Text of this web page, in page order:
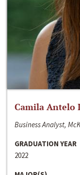
Camila Antelo
Business Analyst,
GRADUATION YEAR
2022